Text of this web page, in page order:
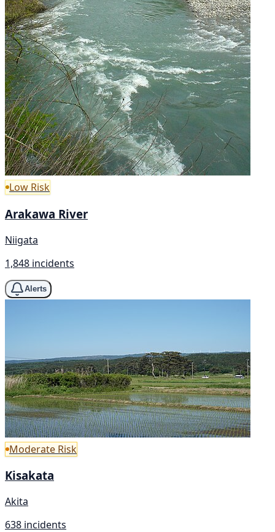
Low Risk
Arakawa River
Niigata
1,848 incidents
Alerts
Moderate Risk
Kisakata
Akita
638 incidents